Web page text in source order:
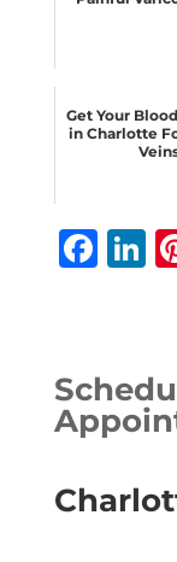
Get Your
in Charlotte
F
b
o
k
n